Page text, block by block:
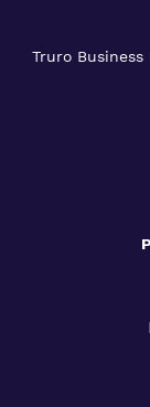
Truro